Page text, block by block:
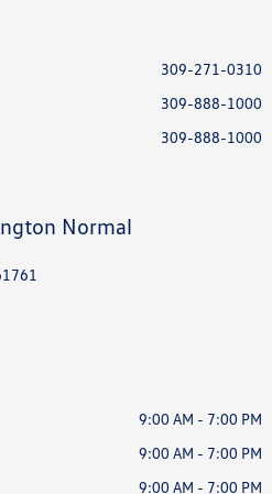
309-271-0310
309-888-1000
309-888-1000
Normal
9:00 AM - 7:00 PM
9:00 AM - 7:00 PM
9:00 AM - 7:00 PM